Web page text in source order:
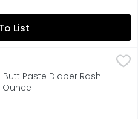
List
Rash Ointment - 4
and father of four,
Butt Paste Diaper Rash
Description